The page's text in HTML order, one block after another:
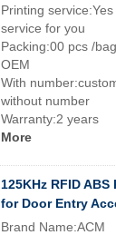
Printing
service for you
Packing:00 pcs /
OEM
With
without number
Warranty:2 years
More
125KHz RFID
for Door Entry
Brand Name:ACM